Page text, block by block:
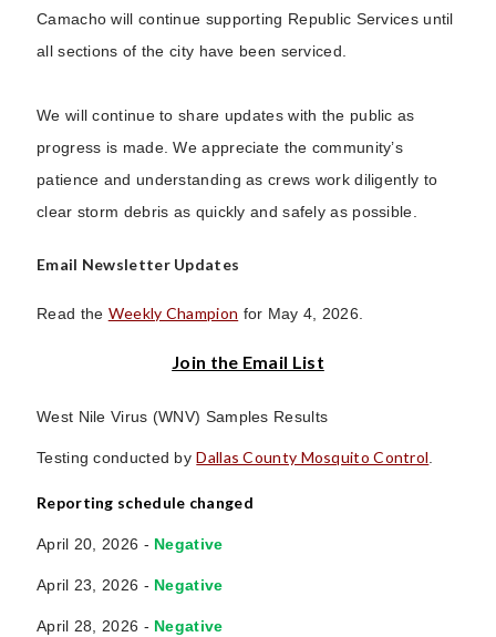
Camacho will continue supporting Republic Services until
all sections of the city have been serviced.
We will continue to share updates with the public as
progress is made. We appreciate the community’s
patience and understanding as crews work diligently to
clear storm debris as quickly and safely as possible.
Email Newsletter Updates
Read the Weekly Champion for May 4, 2026.
Join the Email List
West Nile Virus (WNV) Samples Results
Testing conducted byDallas County Mosquito Control
Reporting schedule changed
April 20, 2026 - Negative
April 23, 2026 - Negative
April 28, 2026 - Negative